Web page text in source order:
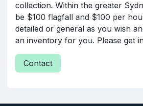
collection. Within the greater
be $100 flagfall and $100 per
detailed or general as you wish
an inventory for you. Please get
Contact